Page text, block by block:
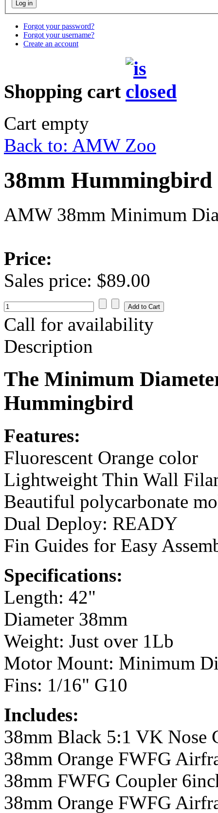
Forgot your password?
Forgot your username?
Create an account
Shopping cart
Cart empty
Back to: AMW Zoo
38mm
AMW 38mm Minimum
Price:
Sales price: $89.00
Call for availability
Description
The Minimum
Hummingbird
Features:
Fluorescent Orange color
Lightweight Thin Wall
Beautiful polycarbonate
Dual Deploy: READY
Fin Guides for Easy
Specifications:
Length: 42"
Diameter 38mm
Weight: Just over 1Lb
Motor Mount: Minimum
Fins: 1/16" G10
Includes:
38mm Black 5:1 VK Nose
38mm Orange FWFG
38mm FWFG Coupler
38mm Orange FWFG